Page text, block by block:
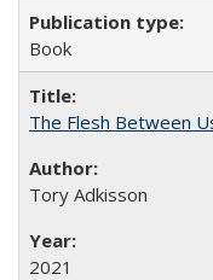
Book
The Flesh Between
Tory Adkisson
2021